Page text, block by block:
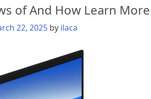
of And How Learn More
22, 2025 by ilaca